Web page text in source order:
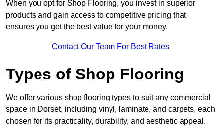
When you opt for Shop Flooring, you invest in superior
products and gain access to competitive pricing that
ensures you get the best value for your money.
Contact Our Team For Best Rates
Types of Shop Flooring
We offer various shop flooring types to suit any commercial
space in Dorset, including vinyl, laminate, and carpets, each
chosen for its practicality, durability, and aesthetic appeal.